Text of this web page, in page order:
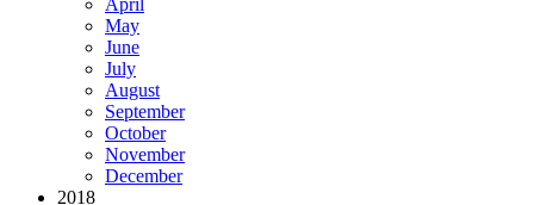
May
June
July
August
September
October
November
December
2018